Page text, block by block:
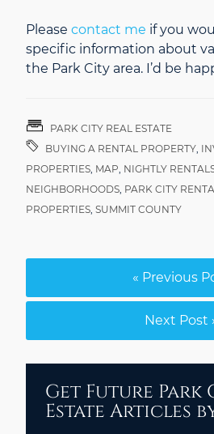
Please contact me if you
specific information about
the Park City area. I’d be
PARK CITY REAL ESTATE
BUYING A RENTAL PROPERTY,
PROPERTIES, MAP, NIGHTLY
NEIGHBORHOODS, PARK CITY
PROPERTIES, SUMMIT COUNTY
« Previous
Next Post
Get Future Park
Estate Articles